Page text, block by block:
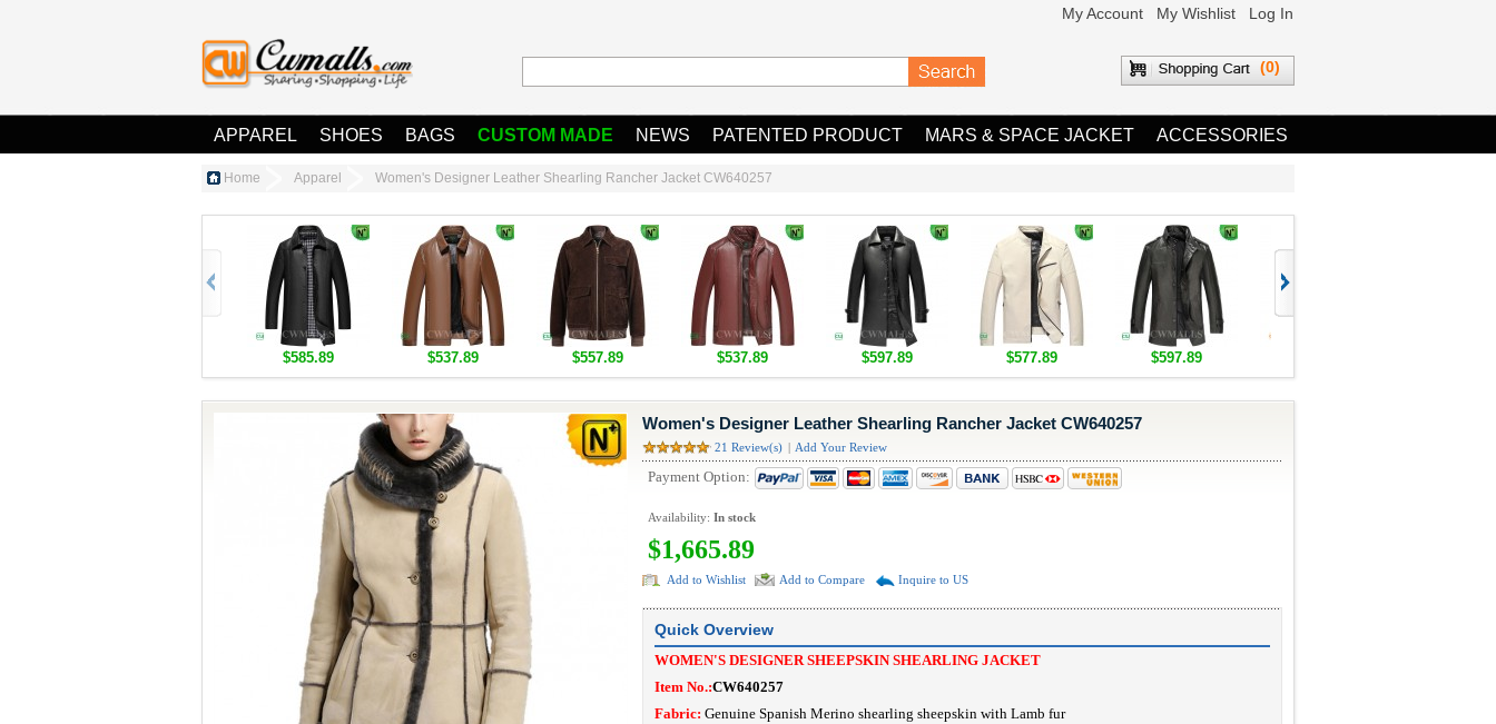
My Account My Wishlist Log In
(0)
APPAREL SHOES BAGS CUSTOM MADE NEWS PATENTED PRODUCT MARS & SPACE JACKET ACCESSORIES
Home Apparel Women's Designer Leather Shearling Rancher Jacket CW640257
$585.89 $537.89 $557.89 $537.89 $597.89 $577.89 $597.89
Women's Designer Leather Shearling Rancher Jacket CW640257
21 Review(s) Add Your Review
Payment Option:
Availability: In stock
$1,665.89
Add to Wishlist Add to Compare Inquire to US
Quick Overview
WOMEN'S DESIGNER SHEEPSKIN SHEARLING JACKET
Item No.:CW640257
Fabric: Genuine Spanish Merino shearling sheepskin with Lamb fur